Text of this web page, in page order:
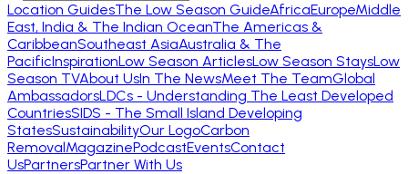
Location GuidesThe Low Season GuideAfricaEuropeMiddle
East, India & The Indian OceanThe Americas &
CaribbeanSoutheast AsiaAustralia & The
PacificInspirationLow Season ArticlesLow Season StaysLow
Season TVAbout UsIn The NewsMeet The TeamGlobal
AmbassadorsLDCs - Understanding The Least Developed
CountriesSIDS - The Small Island Developing
StatesSustainabilityOur LogoCarbon
RemovalMagazinePodcastEventsContact
UsPartnersPartner With Us